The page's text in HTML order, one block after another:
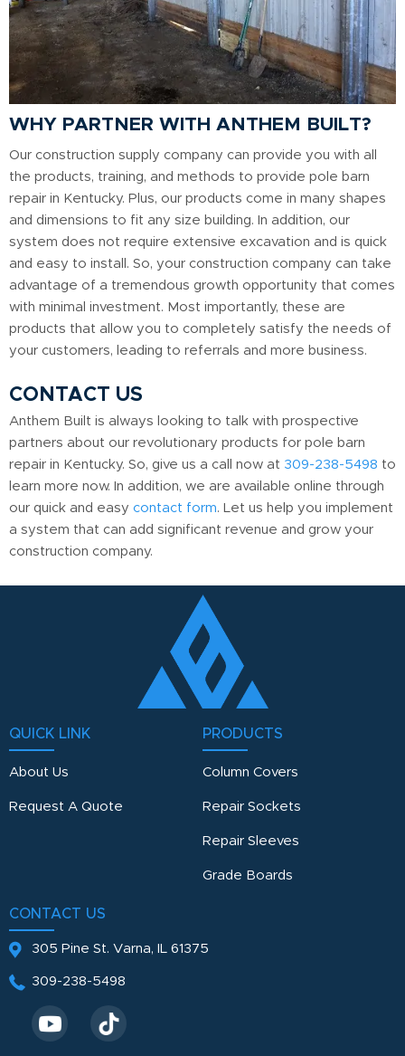
WHY PARTNER WITH ANTHEM BUILT?
Our construction supply company can provide you with all
the products, training, and methods to provide pole barn
repair in Kentucky. Plus, our products come in many shapes
and dimensions to fit any size building. In addition, our
system does not require extensive excavation and is quick
and easy to install. So, your construction company can take
advantage of a tremendous growth opportunity that comes
with minimal investment. Most importantly, these are
products that allow you to completely satisfy the needs of
your customers, leading to referrals and more business.
CONTACT US
Anthem Built is always looking to talk with prospective
partners about our revolutionary products for pole barn
repair in Kentucky. So, give us a call now at 309-238-5498 to
learn more now. In addition, we are available online through
our quick and easy contact form. Let us help you implement
a system that can add significant revenue and grow your
construction company.
QUICK LINK
About Us
Request A Quote
PRODUCTS
Column Covers
Repair Sockets
Repair Sleeves
Grade Boards
CONTACT US
305 Pine St. Varna, IL 61375
309-238-5498